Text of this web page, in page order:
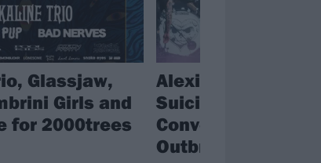
Glassjaw,
Girls and
for 2000trees
Alexisonfire,
Suicidal
Converge and
Outbreak Fest